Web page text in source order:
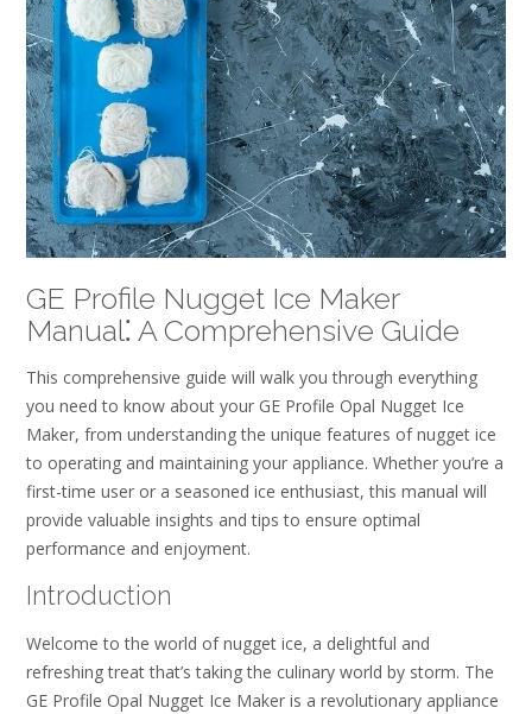
GE Profile Nugget Ice Maker
Manual⁚ A Comprehensive Guide
This comprehensive guide will walk you through everything
you need to know about your GE Profile Opal Nugget Ice
Maker, from understanding the unique features of nugget ice
to operating and maintaining your appliance. Whether you’re a
first-time user or a seasoned ice enthusiast, this manual will
provide valuable insights and tips to ensure optimal
performance and enjoyment.
Introduction
Welcome to the world of nugget ice, a delightful and
refreshing treat that’s taking the culinary world by storm. The
GE Profile Opal Nugget Ice Maker is a revolutionary appliance